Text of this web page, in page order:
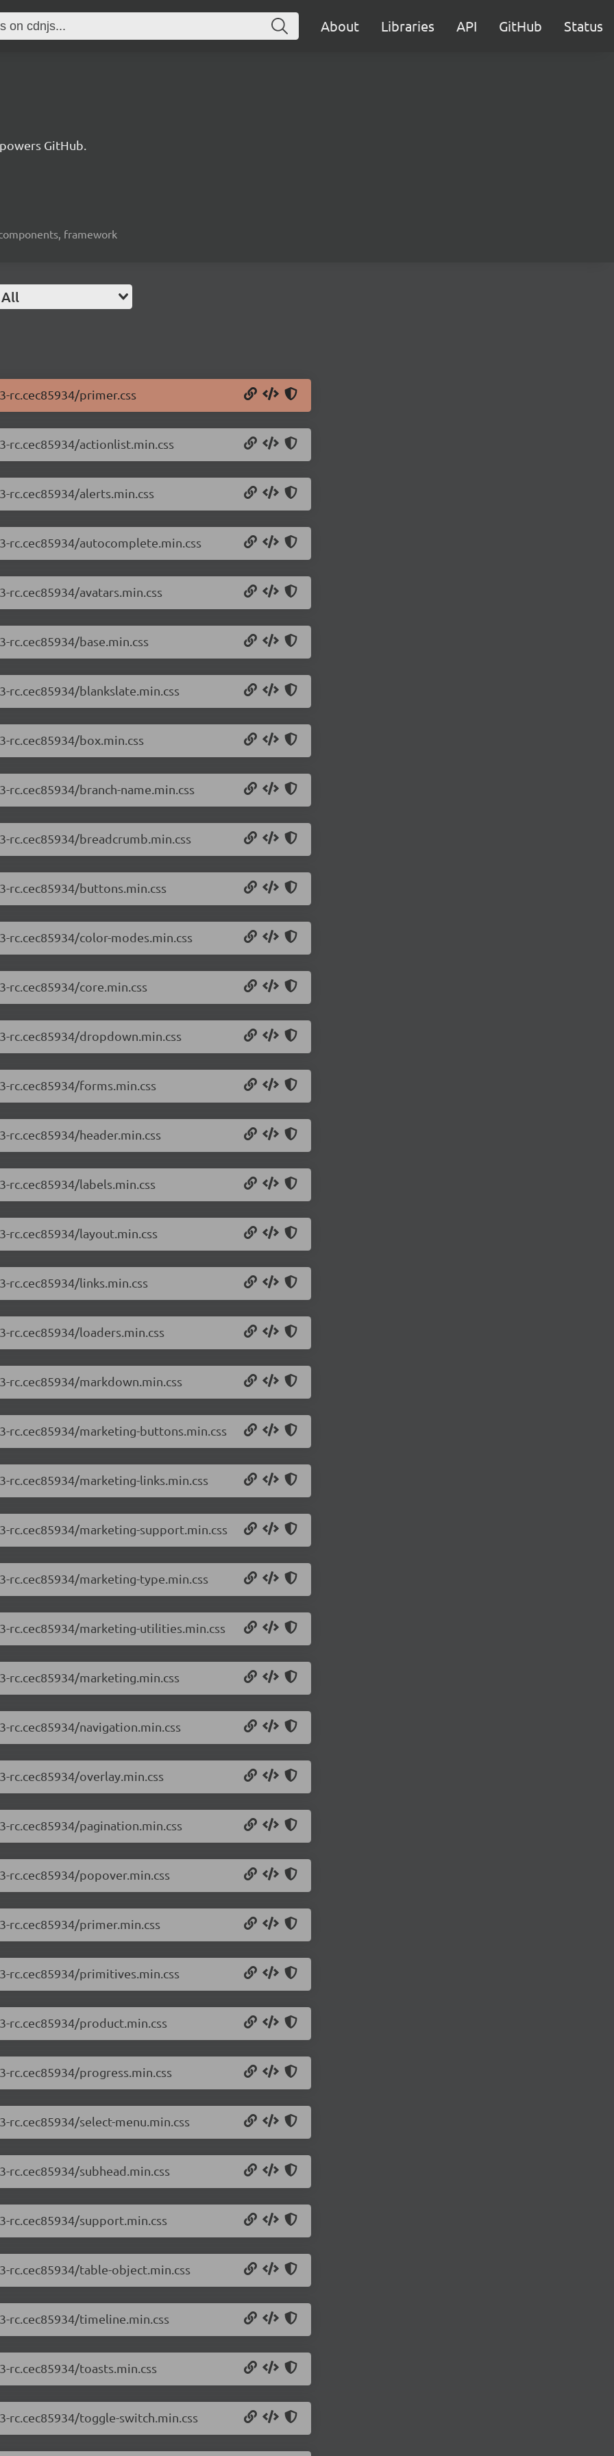
About Libraries API GitHub Status
GitHub.
framework
All
primer.css
actionlist.min.css
alerts.min.css
autocomplete.min.css
avatars.min.css
base.min.css
blankslate.min.css
box.min.css
branch-name.min.css
breadcrumb.min.css
buttons.min.css
color-modes.min.css
core.min.css
dropdown.min.css
forms.min.css
header.min.css
labels.min.css
layout.min.css
links.min.css
loaders.min.css
markdown.min.css
marketing-buttons.min.css
marketing-links.min.css
marketing-support.min.css
marketing-type.min.css
marketing-utilities.min.css
marketing.min.css
navigation.min.css
overlay.min.css
pagination.min.css
popover.min.css
primer.min.css
primitives.min.css
product.min.css
progress.min.css
select-menu.min.css
subhead.min.css
support.min.css
table-object.min.css
timeline.min.css
toasts.min.css
toggle-switch.min.css